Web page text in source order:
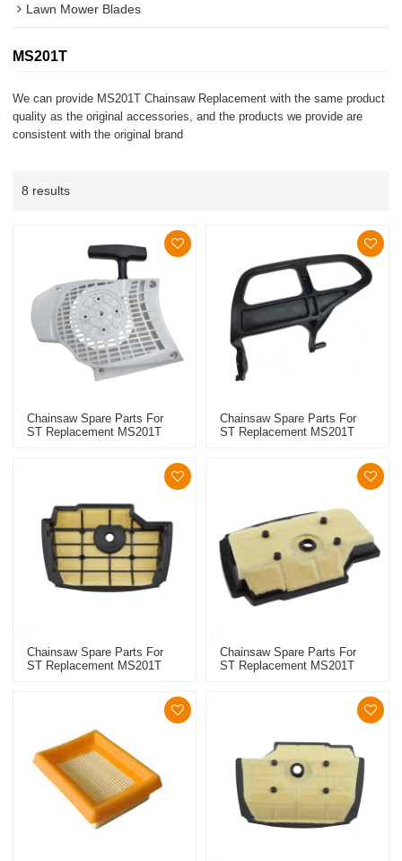
Lawn Mower Blades
MS201T
We can provide MS201T Chainsaw Replacement with the same product
quality as the original accessories, and the products we provide are
consistent with the original brand
8 results
Chainsaw Spare Parts For
ST Replacement MS201T
Chainsaw Spare Parts For
ST Replacement MS201T
Chainsaw Spare Parts For
ST Replacement MS201T
Chainsaw Spare Parts For
ST Replacement MS201T